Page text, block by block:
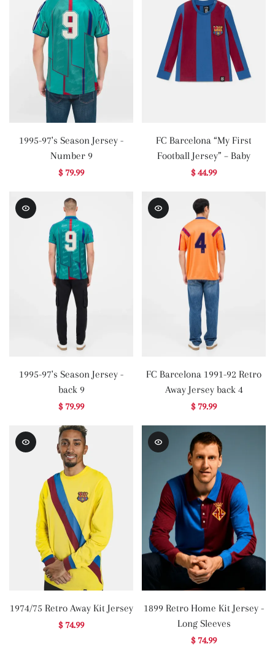
1995-97's Season Jersey -
Number 9
$ 79.99
FC Barcelona “My First
Football Jersey” – Baby
$ 44.99
1995-97's Season Jersey -
back 9
$ 79.99
FC Barcelona 1991-92 Retro
Away Jersey back 4
$ 79.99
1974/75 Retro Away Kit Jersey
$ 74.99
1899 Retro Home Kit Jersey -
Long Sleeves
$ 74.99